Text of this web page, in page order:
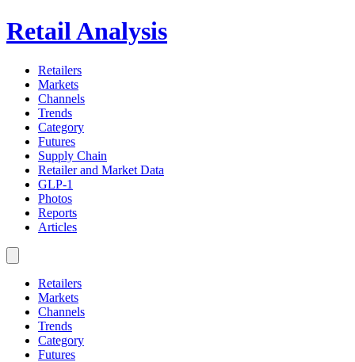
Retail Analysis
Retailers
Markets
Channels
Trends
Category
Futures
Supply Chain
Retailer and Market Data
GLP-1
Photos
Reports
Articles
Retailers
Markets
Channels
Trends
Category
Futures